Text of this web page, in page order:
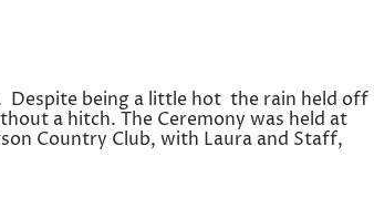
Despite being a little hot the rain held off
a hitch. The Ceremony was held at
Country Club, with Laura and Staff,